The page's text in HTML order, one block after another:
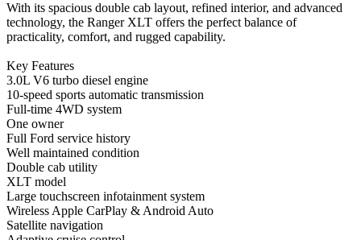
With its spacious double cab layout, refined interior, and advanced
technology, the Ranger XLT offers the perfect balance of
practicality, comfort, and rugged capability.
Key Features
3.0L V6 turbo diesel engine
10-speed sports automatic transmission
Full-time 4WD system
One owner
Full Ford service history
Well maintained condition
Double cab utility
XLT model
Large touchscreen infotainment system
Wireless Apple CarPlay & Android Auto
Satellite navigation